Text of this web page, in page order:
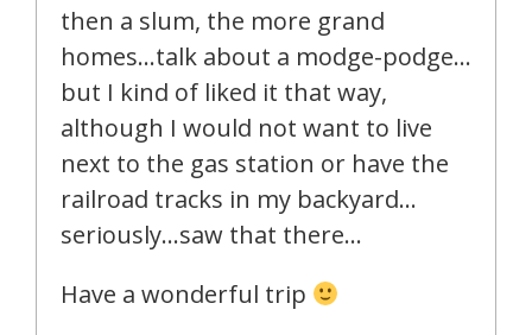
then a slum, the more grand
homes…talk about a modge-podge…
but I kind of liked it that way,
although I would not want to live
next to the gas station or have the
railroad tracks in my backyard…
seriously…saw that there…
Have a wonderful trip